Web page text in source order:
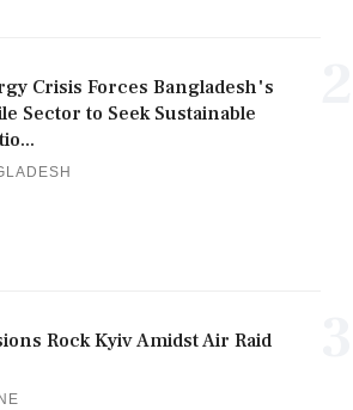
Crisis Forces Bangladesh's
Sector to Seek Sustainable
Rock Kyiv Amidst Air Raid